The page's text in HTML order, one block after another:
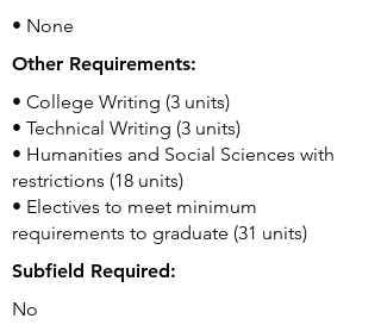
• None
Other Requirements:
• College Writing (3 units)
• Technical Writing (3 units)
• Humanities and Social Sciences with
restrictions (18 units)
• Electives to meet minimum
requirements to graduate (31 units)
Subfield Required:
No